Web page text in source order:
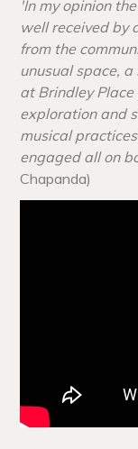
'In my opinion
well received by
from the
unusual space, a
at Brindley
exploration and
musical
engaged all on
Chapanda)